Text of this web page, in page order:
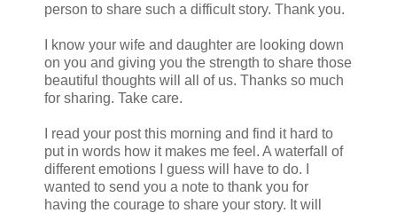
person to share such a difficult story. Thank you.
I know your wife and daughter are looking down
on you and giving you the strength to share those
beautiful thoughts will all of us. Thanks so much
for sharing. Take care.
I read your post this morning and find it hard to
put in words how it makes me feel. A waterfall of
different emotions I guess will have to do. I
wanted to send you a note to thank you for
having the courage to share your story. It will